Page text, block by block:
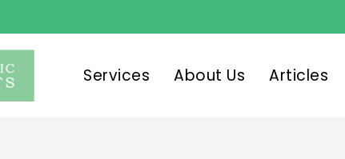
Services About Us Articles